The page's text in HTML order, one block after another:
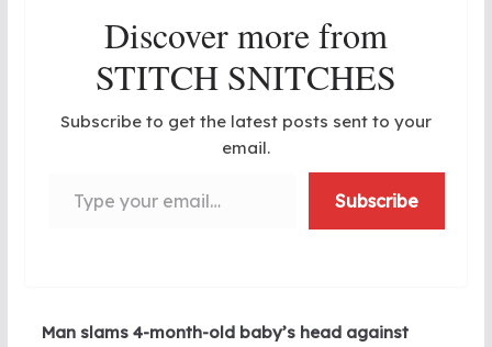
Discover more from
STITCH SNITCHES
Subscribe to get the latest posts sent to your
email.
Subscribe
Man slams 4-month-old baby’s head against